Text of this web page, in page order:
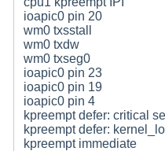
ioapic0 pin
wm0 txsstall
wm0 txdw
wm0 txseg0
ioapic0 pin
ioapic0 pin
ioapic0 pin 4
kpreempt defer:
kpreempt defer:
kpreempt